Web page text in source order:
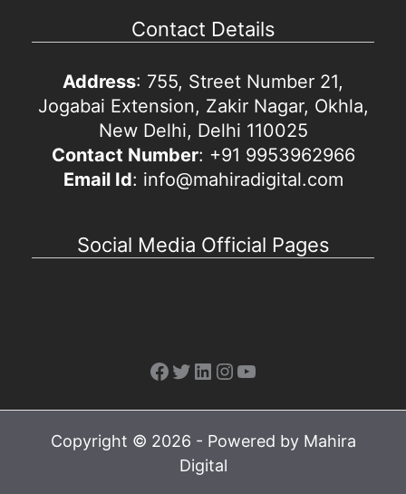
Contact Details
Address: 755, Street Number 21,
Jogabai Extension, Zakir Nagar, Okhla,
New Delhi, Delhi 110025
Contact Number: +91 9953962966
Email Id: info@mahiradigital.com
Social Media Official Pages
Facebook
Twitter
LinkedIn
Instagram
YouTube
Copyright © 2026 - Powered by Mahira
Digital